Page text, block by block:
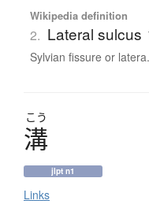
Wikipedia definition
2. Lateral sulcus
Sylvian fissure or
こう
溝
jlpt n1
Links